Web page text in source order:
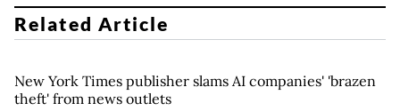
Related Article
New York Times publisher slams AI companies' 'brazen
theft' from news outlets